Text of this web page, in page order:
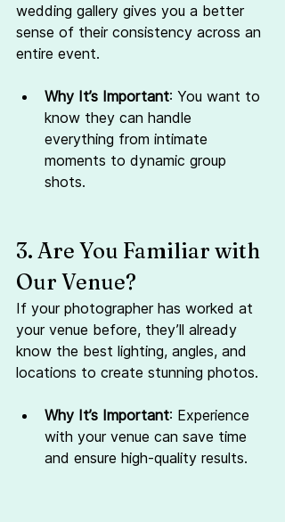
wedding gallery gives you a better
sense of their consistency across an
entire event.
Why It’s Important: You want to
know they can handle
everything from intimate
moments to dynamic group
shots.
3. Are You Familiar with
Our Venue?
If your photographer has worked at
your venue before, they’ll already
know the best lighting, angles, and
locations to create stunning photos.
Why It’s Important: Experience
with your venue can save time
and ensure high-quality results.